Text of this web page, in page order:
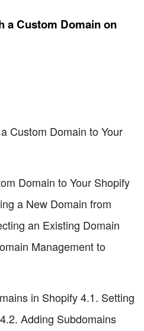
a Custom Domain on
Custom Domain to Your
Domain to Your Shopify
a New Domain from
an Existing Domain
Management to
in Shopify 4.1. Setting
Adding Subdomains